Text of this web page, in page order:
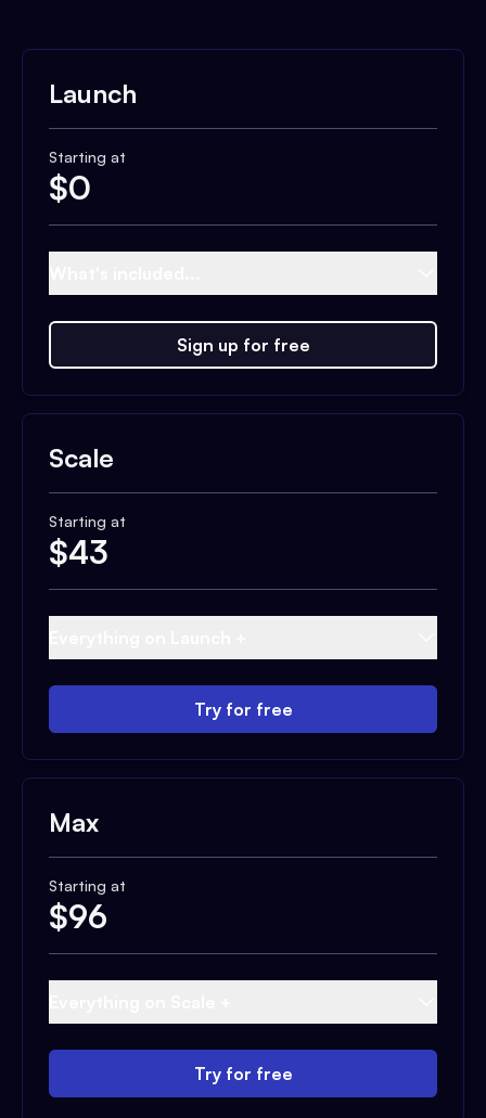
Launch
Starting at
$0
Sign up for free
Scale
Starting at
$43
Try for free
Max
Starting at
$96
Try for free